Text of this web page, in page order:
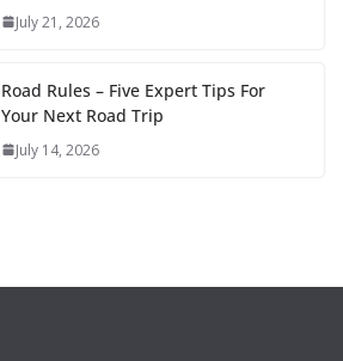
July 21, 2026
Road Rules – Five Expert Tips For
Your Next Road Trip
July 14, 2026